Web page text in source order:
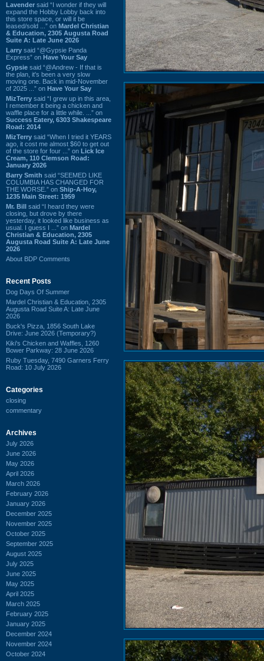
Lavender said “I wonder if they will
expand the Hobby Lobby back into
this store space, or will it be
leased/sold ...” on Mardel Christian
& Education, 2305 Augusta Road
Suite A: Late June 2026
Larry said “@Gypsie Panda
Express” on Have Your Say
Gypsie said “@Andrew - If that is
the plan, it's been a very slow
moving one. Back in mid-November
of 2025 ...” on Have Your Say
MizTerry said “I grew up in this area,
I remember it being a chicken and
waffle place for a little while. ...” on
Success Eatery, 6303 Shakespeare
Road: 2014
MizTerry said “When I tried it YEARS
ago, it cost me almost $60 to get out
of the store for four ...” on Lick Ice
Cream, 110 Clemson Road:
January 2026
Barry Smith said “SEEMED LIKE
COLUMBIA HAS CHANGED FOR
THE WORSE.” on Ship-A-Hoy,
1235 Main Street: 1959
Mr. Bill said “I heard they were
closing, but drove by there
yesterday, it looked like business as
usual. I guess I ...” on Mardel
Christian & Education, 2305
Augusta Road Suite A: Late June
2026
About BDP Comments
Recent Posts
Dog Days Of Summer
Mardel Christian & Education, 2305
Augusta Road Suite A: Late June
2026
Buck's Pizza, 1856 South Lake
Drive: June 2026 (Temporary?)
Kiki's Chicken and Waffles, 1260
Bower Parkway: 28 June 2026
Ruby Tuesday, 7490 Garners Ferry
Road: 10 July 2026
Categories
closing
commentary
Archives
July 2026
June 2026
May 2026
April 2026
March 2026
February 2026
January 2026
December 2025
November 2025
October 2025
September 2025
August 2025
July 2025
June 2025
May 2025
April 2025
March 2025
February 2025
January 2025
December 2024
November 2024
October 2024